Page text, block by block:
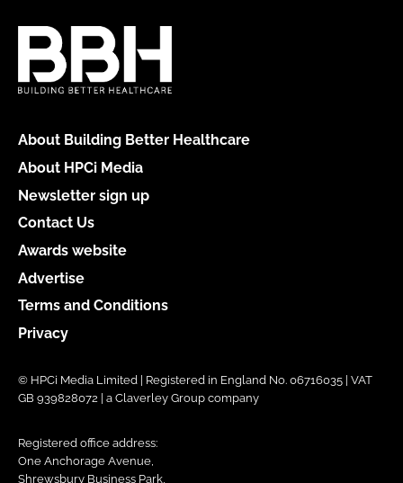
About Building Better Healthcare
About HPCi Media
Newsletter sign up
Contact Us
Awards website
Advertise
Terms and Conditions
Privacy
© HPCi Media Limited | Registered in England No. 06716035 | VAT
GB 939828072 | a Claverley Group company
Registered office address:
One Anchorage Avenue,
Shrewsbury Business Park,